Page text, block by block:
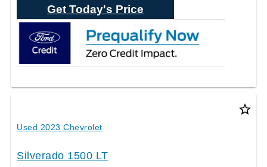
Get Today's Price
star_border
Used 2023 Chevrolet
Silverado 1500 LT